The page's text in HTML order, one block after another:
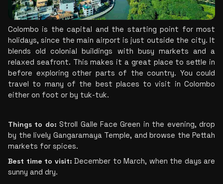
Colombo is the capital and the starting point for most
holidays, since the main airport is just outside the city. It
blends old colonial buildings with busy markets and a
relaxed seafront. This makes it a great place to settle in
before exploring other parts of the country. You could
travel to many of the best places to visit in Colombo
either on foot or by tuk-tuk.
Things to do: Stroll Galle Face Green in the evening, drop
by the lively Gangaramaya Temple, and browse the Pettah
markets for spices.
Best time to visit: December to March, when the days are
sunny and dry.